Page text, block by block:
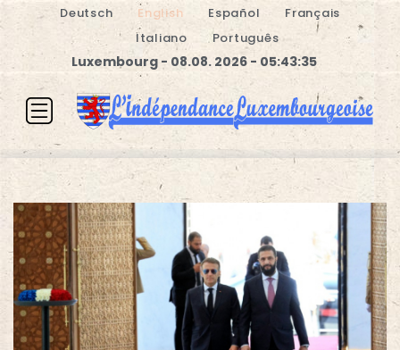
Deutsch English Español
Français
Italiano
Português
Luxembourg - 08.08. 2026 - 05:43:36